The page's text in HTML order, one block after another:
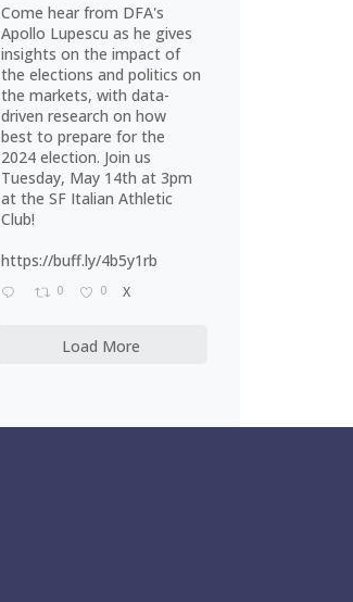
Come hear from DFA's
Apollo Lupescu as he gives
insights on the impact of
the elections and politics on
the markets, with data-
driven research on how
best to prepare for the
2024 election. Join us
Tuesday, May 14th at 3pm
at the SF Italian Athletic
Club!
https://buff.ly/4b5y1rb
0 0 X
Load More